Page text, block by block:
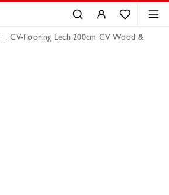
CV-flooring Lech 200cm CV Wood &